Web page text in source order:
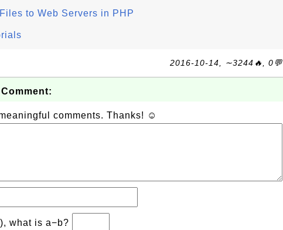
to Web Servers in PHP
2016-10-14, ∼3244🔥, 0💬
comments. Thanks! ☺
what is a−b?